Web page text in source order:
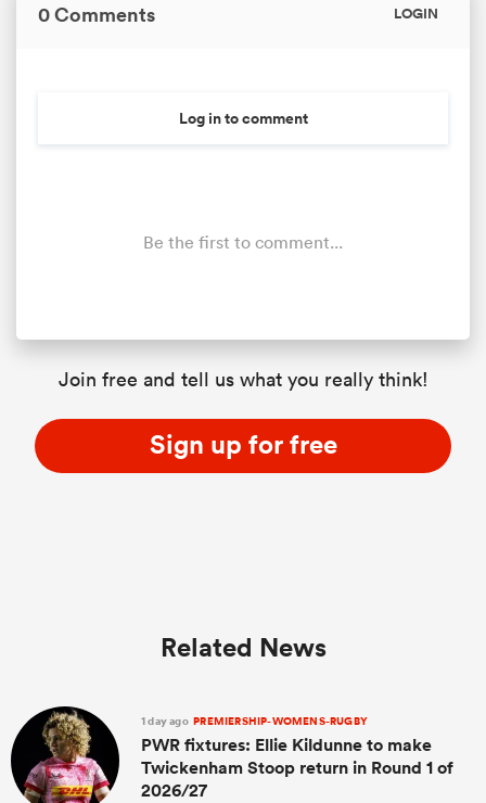
0 Comments LOGIN
Log in to comment
Be the first to comment...
Join free and tell us what you really think!
Sign up for free
Related News
1 day ago PREMIERSHIP-WOMENS-RUGBY
PWR fixtures: Ellie Kildunne to make
Twickenham Stoop return in Round 1 of
2026/27